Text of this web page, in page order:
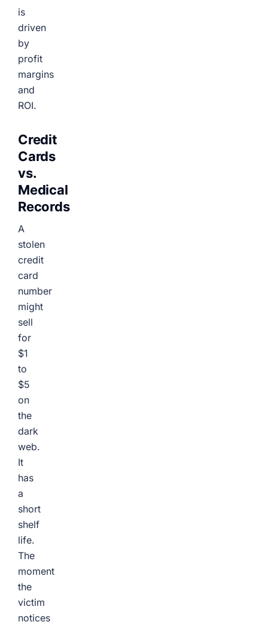
is
driven
by
profit
margins
and
ROI.
Credit
Cards
vs.
Medical
Records
A
stolen
credit
card
number
might
sell
for
$1
to
$5
on
the
dark
web.
It
has
a
short
shelf
life.
The
moment
the
victim
notices